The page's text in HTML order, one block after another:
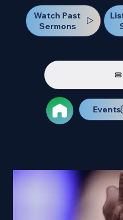
Watch Past
Sermons
Events